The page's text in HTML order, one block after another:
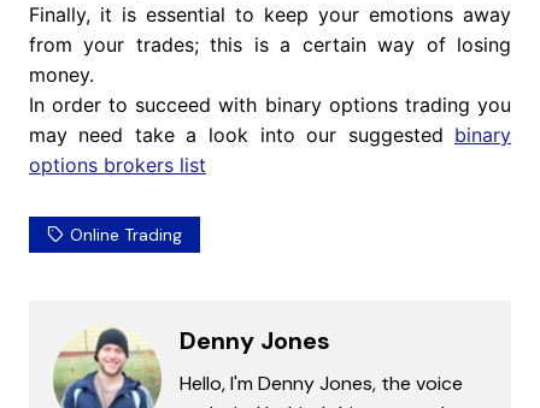
Finally, it is essential to keep your emotions away
from your trades; this is a certain way of losing
money.
In order to succeed with binary options trading you
may need take a look into our suggested binary
options brokers list
Online Trading
Denny Jones
Hello, I'm Denny Jones, the voice